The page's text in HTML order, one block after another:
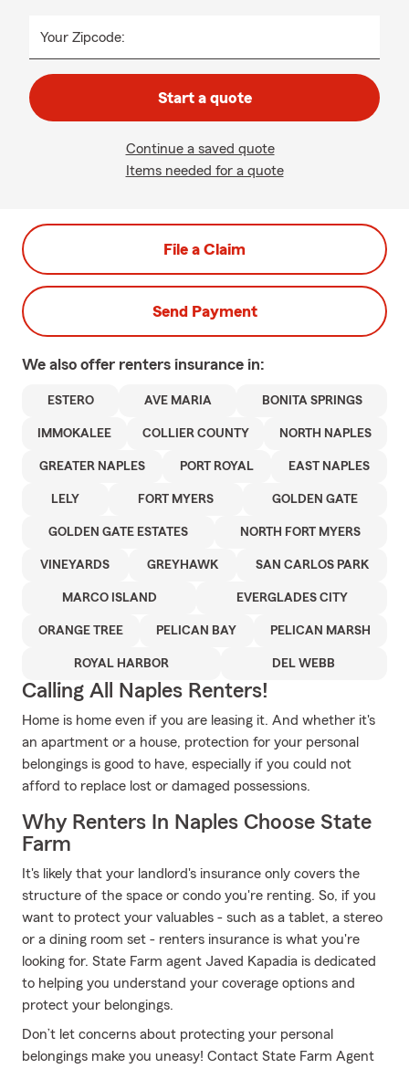
Your Zipcode:
Start a quote
Continue a saved quote
Items needed for a quote
File a Claim
Send Payment
We also offer renters insurance in:
ESTERO AVE MARIA BONITA SPRINGS
IMMOKALEE COLLIER COUNTY NORTH NAPLES
GREATER NAPLES PORT ROYAL EAST NAPLES
LELY FORT MYERS GOLDEN GATE
GOLDEN GATE ESTATES NORTH FORT MYERS
VINEYARDS GREYHAWK SAN CARLOS PARK
MARCO ISLAND EVERGLADES CITY
ORANGE TREE PELICAN BAY PELICAN MARSH
ROYAL HARBOR DEL WEBB
Calling All Naples Renters!
Home is home even if you are leasing it. And whether it's
an apartment or a house, protection for your personal
belongings is good to have, especially if you could not
afford to replace lost or damaged possessions.
Why Renters In Naples Choose State
Farm
It's likely that your landlord's insurance only covers the
structure of the space or condo you're renting. So, if you
want to protect your valuables - such as a tablet, a stereo
or a dining room set - renters insurance is what you're
looking for. State Farm agent Javed Kapadia is dedicated
to helping you understand your coverage options and
protect your belongings.
Don’t let concerns about protecting your personal
belongings make you uneasy! Contact State Farm Agent